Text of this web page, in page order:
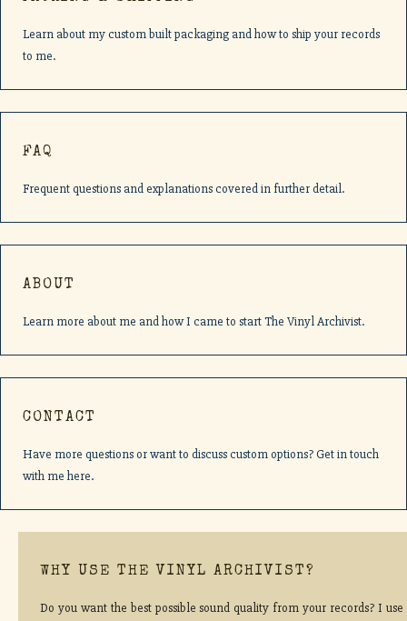
Learn about my custom built packaging and how to ship your records
to me.
FAQ
Frequent questions and explanations covered in further detail.
ABOUT
Learn more about me and how I came to start The Vinyl Archivist.
CONTACT
Have more questions or want to discuss custom options? Get in touch
with me here.
WHY USE THE VINYL ARCHIVIST?
Do you want the best possible sound quality from your records? I use